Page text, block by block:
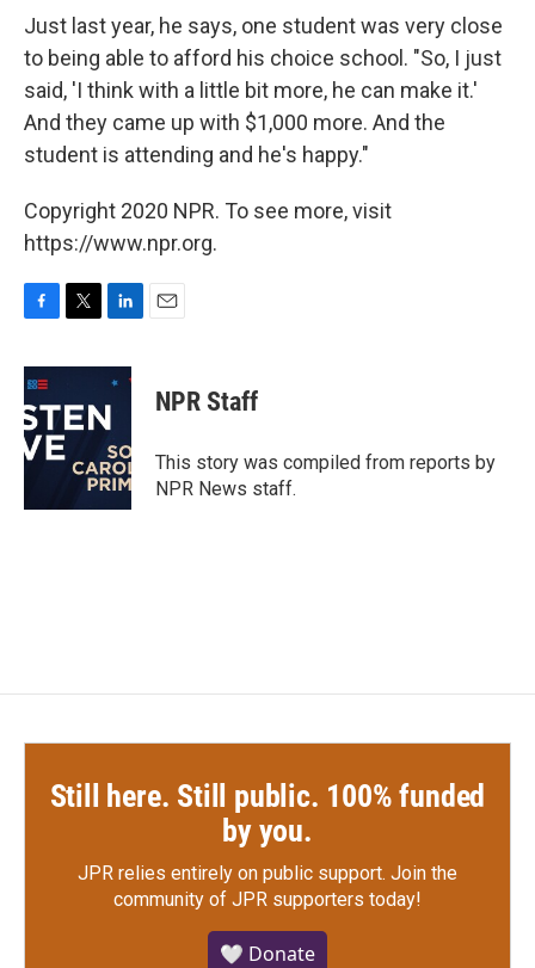
Just last year, he says, one student was very close
to being able to afford his choice school. "So, I just
said, 'I think with a little bit more, he can make it.'
And they came up with $1,000 more. And the
student is attending and he's happy."
Copyright 2020 NPR. To see more, visit
https://www.npr.org.
c
e
b
o
o
i
t
e
r
n
k
e
d
I
n
NPR Staff
This story was compiled from reports by
NPR News staff.
Still here. Still public. 100% funded
by you.
JPR relies entirely on public support. Join the
community of JPR supporters today!
🤍 Donate